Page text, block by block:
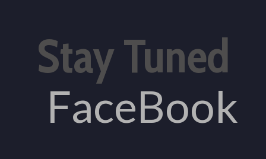
Stay Tuned
FaceBook